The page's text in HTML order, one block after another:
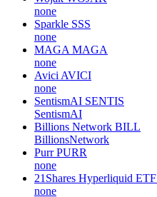
none
Sparkle SSS
none
MAGA MAGA
none
Avici AVICI
none
SentismAI SENTIS
SentismAI
Billions Network BILL
BillionsNetwork
Purr PURR
none
21Shares Hyperliquid ETF
none